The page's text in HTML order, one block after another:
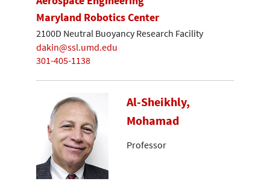
Maryland Robotics Center
2100D Neutral Buoyancy Research Facility
dakin@ssl.umd.edu
301-405-1138
Al-Sheikhly,
Mohamad
Professor